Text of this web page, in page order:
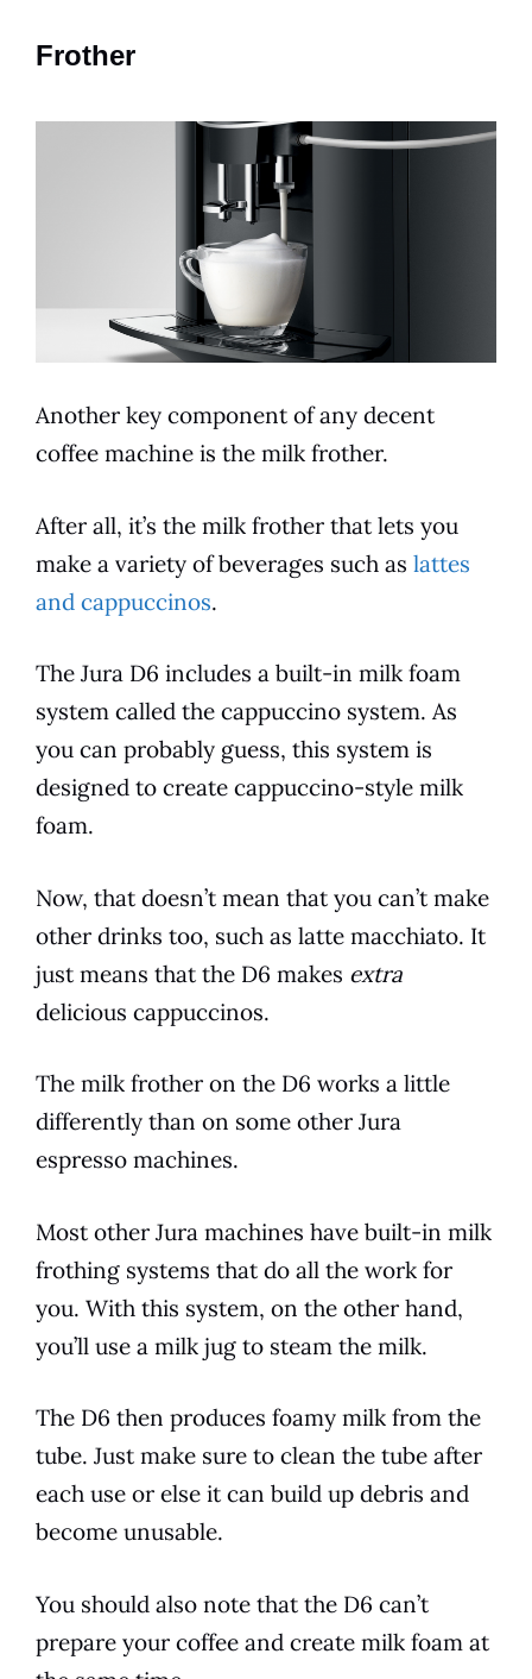
Frother
Another key component of any decent
coffee machine is the milk frother.
After all, it’s the milk frother that lets you
make a variety of beverages such as lattes
and cappuccinos.
The Jura D6 includes a built-in milk foam
system called the cappuccino system. As
you can probably guess, this system is
designed to create cappuccino-style milk
foam.
Now, that doesn’t mean that you can’t make
other drinks too, such as latte macchiato. It
just means that the D6 makes extra
delicious cappuccinos.
The milk frother on the D6 works a little
differently than on some other Jura
espresso machines.
Most other Jura machines have built-in milk
frothing systems that do all the work for
you. With this system, on the other hand,
you’ll use a milk jug to steam the milk.
The D6 then produces foamy milk from the
tube. Just make sure to clean the tube after
each use or else it can build up debris and
become unusable.
You should also note that the D6 can’t
prepare your coffee and create milk foam at